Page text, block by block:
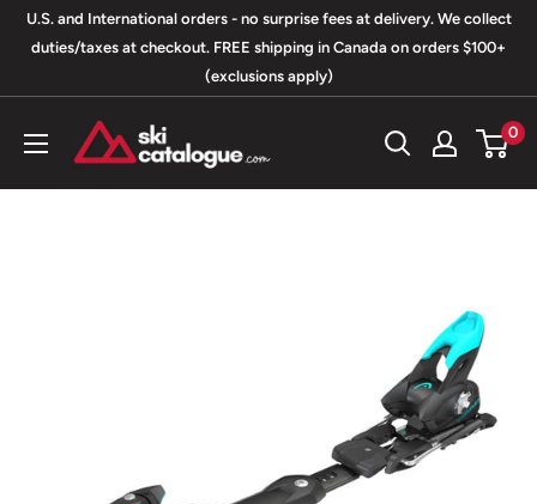
SkipU.S. and International orders - no surprise fees at delivery. We collect
duties/taxes at checkout. FREE shipping in Canada on orders $100+
(exclusions apply)
SkiCatalogue.com 0